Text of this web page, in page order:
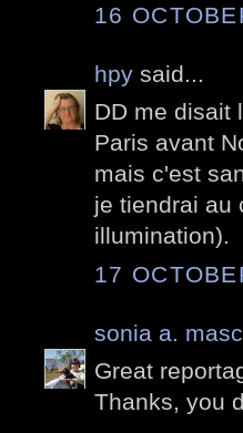
16
hpy said...
DD me disait
Paris avant
mais c'est
je tiendrai au
illumination).
17
sonia a.
Great
Thanks, you